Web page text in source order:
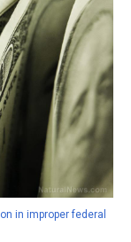
in improper federal